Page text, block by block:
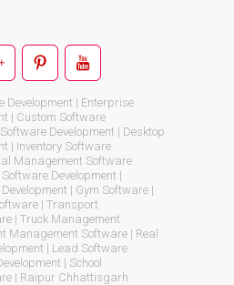
Development | Enterprise
| Custom Software
Development | Desktop
| Inventory Software
Management Software
Development |
| Gym Software |
| Transport
| Truck Management
Management Software | Real
| Lead Software
| School
| Raipur Chhattisgarh